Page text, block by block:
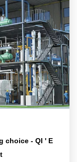
choice - QI ' E